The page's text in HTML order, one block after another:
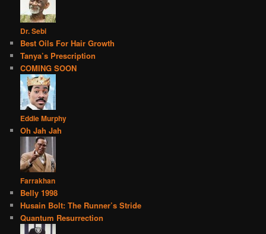
Dr. Sebi
Best Oils For Hair Growth
Tanya’s Prescription
COMING SOON
Eddie Murphy
Oh Jah Jah
Farrakhan
Belly 1998
Husain Bolt: The Runner’s Stride
Quantum Resurrection